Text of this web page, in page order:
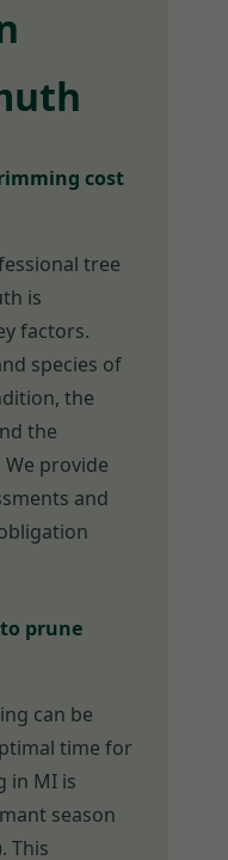
cost
tree
is
factors.
species of
the
the
provide
and
prune
can be
time for
in MI is
season
This